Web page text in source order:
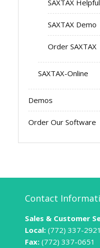
SAXTAX
SAXTAX Demo
Order SAXTAX
SAXTAX-Online
Demos
Order Our Software
Contact
Sales & Customer
Local:(772) 337-2921
Fax:(772) 337-0651